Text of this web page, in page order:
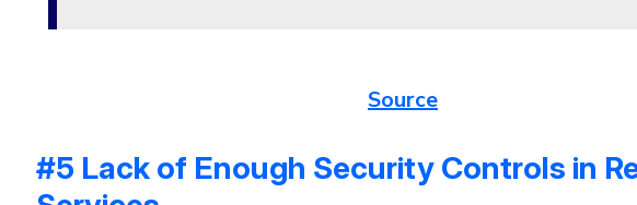
Source
#5 Lack of Enough Security Controls in